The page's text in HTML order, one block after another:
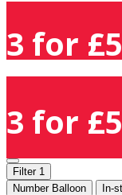
3 for
3 for
Filter 1
Number Balloon
In-